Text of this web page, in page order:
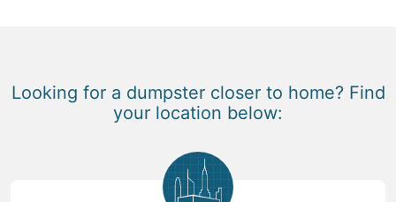
Looking for a dumpster closer to home? Find
your location below: